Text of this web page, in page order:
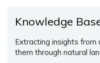
Knowledge
Extracting insights from
them through natural